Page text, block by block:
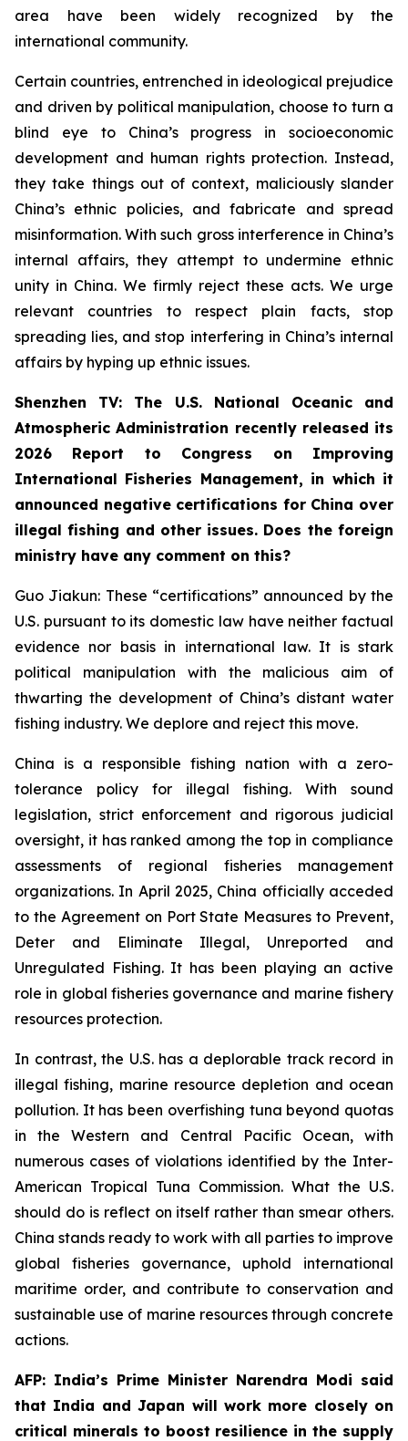
area have been widely recognized by the
international community.
Certain countries, entrenched in ideological prejudice
and driven by political manipulation, choose to turn a
blind eye to China’s progress in socioeconomic
development and human rights protection. Instead,
they take things out of context, maliciously slander
China’s ethnic policies, and fabricate and spread
misinformation. With such gross interference in China’s
internal affairs, they attempt to undermine ethnic
unity in China. We firmly reject these acts. We urge
relevant countries to respect plain facts, stop
spreading lies, and stop interfering in China’s internal
affairs by hyping up ethnic issues.
Shenzhen TV: The U.S. National Oceanic and
Atmospheric Administration recently released its
2026 Report to Congress on Improving
International Fisheries Management, in which it
announced negative certifications for China over
illegal fishing and other issues. Does the foreign
ministry have any comment on this?
Guo Jiakun: These “certifications” announced by the
U.S. pursuant to its domestic law have neither factual
evidence nor basis in international law. It is stark
political manipulation with the malicious aim of
thwarting the development of China’s distant water
fishing industry. We deplore and reject this move.
China is a responsible fishing nation with a zero-
tolerance policy for illegal fishing. With sound
legislation, strict enforcement and rigorous judicial
oversight, it has ranked among the top in compliance
assessments of regional fisheries management
organizations. In April 2025, China officially acceded
to the Agreement on Port State Measures to Prevent,
Deter and Eliminate Illegal, Unreported and
Unregulated Fishing. It has been playing an active
role in global fisheries governance and marine fishery
resources protection.
In contrast, the U.S. has a deplorable track record in
illegal fishing, marine resource depletion and ocean
pollution. It has been overfishing tuna beyond quotas
in the Western and Central Pacific Ocean, with
numerous cases of violations identified by the Inter-
American Tropical Tuna Commission. What the U.S.
should do is reflect on itself rather than smear others.
China stands ready to work with all parties to improve
global fisheries governance, uphold international
maritime order, and contribute to conservation and
sustainable use of marine resources through concrete
actions.
AFP: India’s Prime Minister Narendra Modi said
that India and Japan will work more closely on
critical minerals to boost resilience in the supply